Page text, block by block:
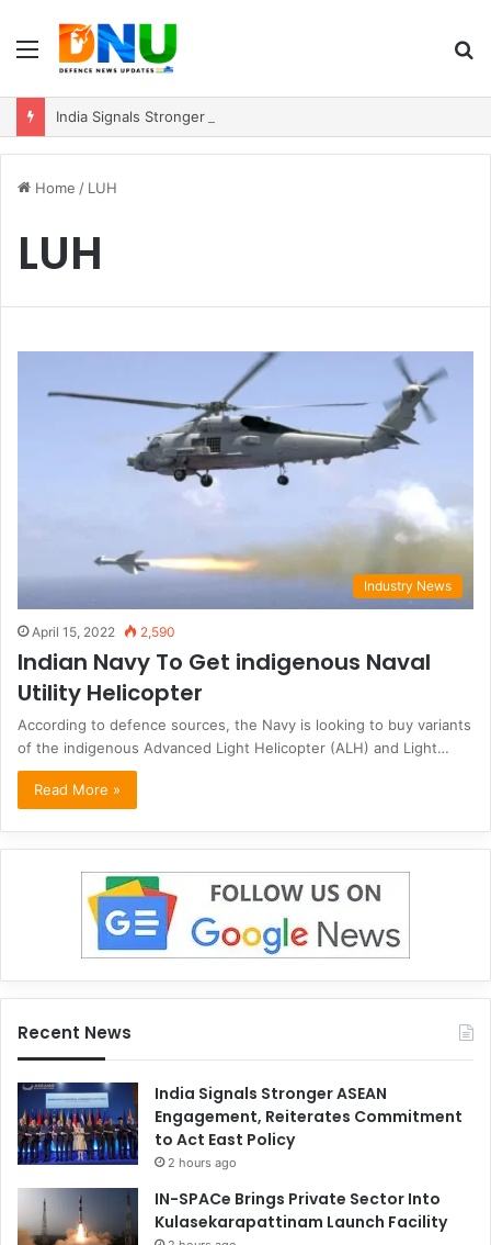
Menu
Home / LUH
LUH
Industry News
April 15, 2022 2,590
Indian Navy To Get indigenous Naval
Utility Helicopter
According to defence sources, the Navy is looking to buy variants
of the indigenous Advanced Light Helicopter (ALH) and Light…
Read More »
Recent News
India Signals Stronger ASEAN
Engagement, Reiterates Commitment
to Act East Policy
2 hours ago
IN-SPACe Brings Private Sector Into
Kulasekarapattinam Launch Facility